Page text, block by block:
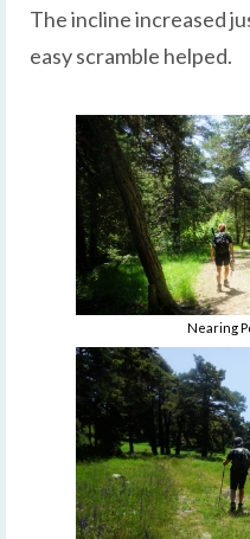
The incline increased
easy scramble helped.
Nearing